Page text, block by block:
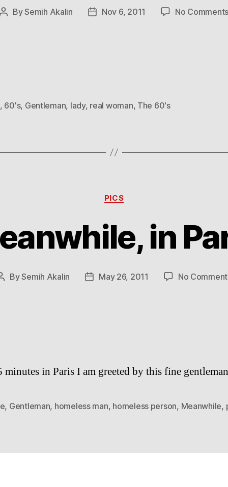
PostBySemih Akalin
PostNov 6, 2011 No Comments
, 60's, Gentleman, lady, real woman, The 60's
Categories
PICS
in
PostBySemih Akalin
PostMay 26, 2011 No
minutes in Paris I am greeted by this fine
, Gentleman, homeless man, homeless person, Meanwhile,